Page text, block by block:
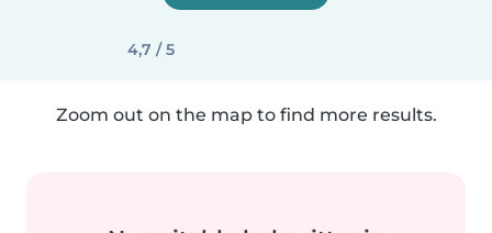
4,7 / 5
Zoom out on the map to find more results.